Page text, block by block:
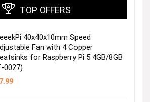
TOP OFFERS
40x40x10mm Speed
Fan with 4 Copper
for Raspberry Pi 5 4GB/8GB
0027)
7.99